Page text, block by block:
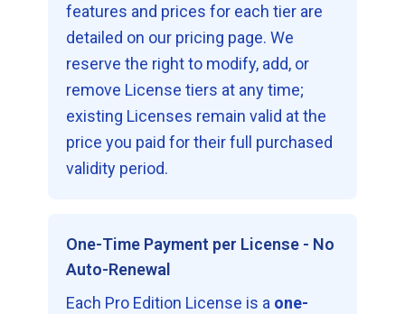
features and prices for each tier are
detailed on our pricing page. We
reserve the right to modify, add, or
remove License tiers at any time;
existing Licenses remain valid at the
price you paid for their full purchased
validity period.
One-Time Payment per License - No
Auto-Renewal
Each Pro Edition License is a one-